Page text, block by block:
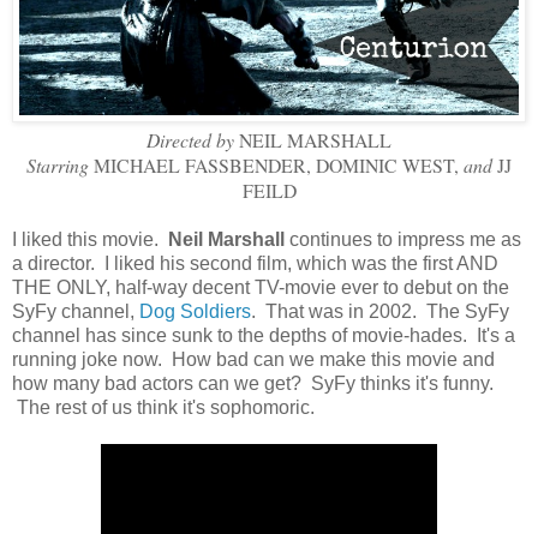
Directed byNEIL MARSHALL
StarringMICHAEL FASSBENDER, DOMINIC WEST, andJJ
FEILD
I liked this movie. Neil Marshall
continues to impress me as
a director. I liked his second film, which was the first AND
THE ONLY, half-way decent TV-movie ever to debut on the
SyFy channel, Dog Soldiers. That was in 2002. The SyFy
channel has since sunk to the depths of movie-hades. It's a
running joke now. How bad can we make this movie and
how many bad actors can we get? SyFy thinks it's funny.
The rest of us think it's sophomoric.